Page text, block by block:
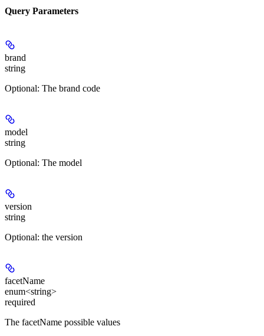
Query Parameters
brand
string
Optional: The brand code
model
string
Optional: The model
version
string
Optional: the version
facetName
enum<string>
required
The facetName possible values